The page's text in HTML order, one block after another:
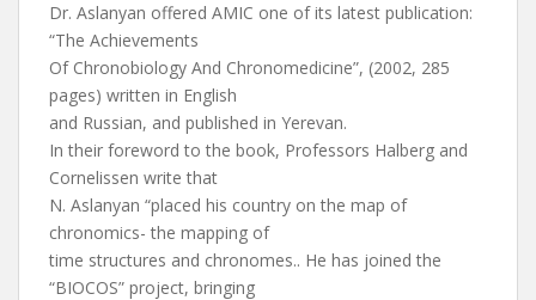
Dr. Aslanyan offered AMIC one of its latest publication:
“The Achievements
Of Chronobiology And Chronomedicine”, (2002, 285
pages) written in English
and Russian, and published in Yerevan.
In their foreword to the book, Professors Halberg and
Cornelissen write that
N. Aslanyan “placed his country on the map of
chronomics- the mapping of
time structures and chronomes.. He has joined the
“BIOCOS” project, bringing